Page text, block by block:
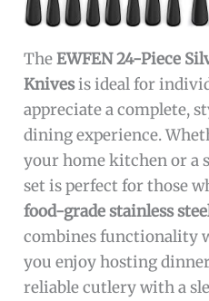
TheEWFEN 24-Piece
Knivesis ideal for
appreciate a complete,
dining experience.
your home kitchen or a
set is perfect for those
food-grade stainless
combines functionality
you enjoy hosting
reliable cutlery with a